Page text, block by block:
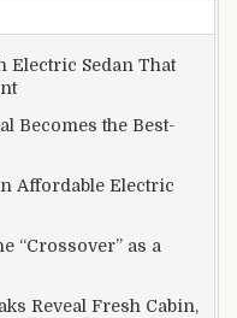
Electric Sedan That
Becomes the Best-
Affordable Electric
“Crossover” as a
Reveal Fresh Cabin,